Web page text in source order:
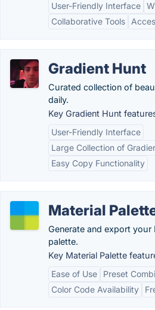
User-Friendly Interface
Collaborative Tools
Gradient Hunt
Curated collection of
daily.
Key Gradient Hunt
User-Friendly Interface
Large Collection of
Easy Copy Functionality
Material
Generate and export your
palette.
Key Material Palette
Ease of Use
Preset
Color Code Availability